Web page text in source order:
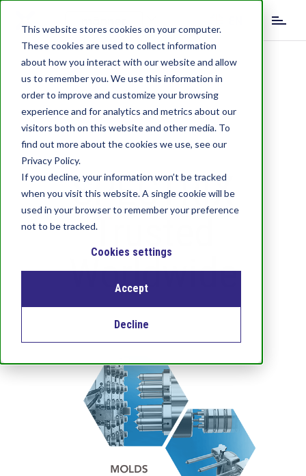
This website stores cookies on your computer.
These cookies are used to collect information
about how you interact with our website and allow
us to remember you. We use this information in
order to improve and customize your browsing
experience and for analytics and metrics about our
visitors both on this website and other media. To
find out more about the cookies we use, see our
Privacy Policy.
If you decline, your information won’t be tracked
when you visit this website. A single cookie will be
used in your browser to remember your preference
not to be tracked.
Cookies settings
Accept
Decline
SPECTRIX
Trusted
Worldwide